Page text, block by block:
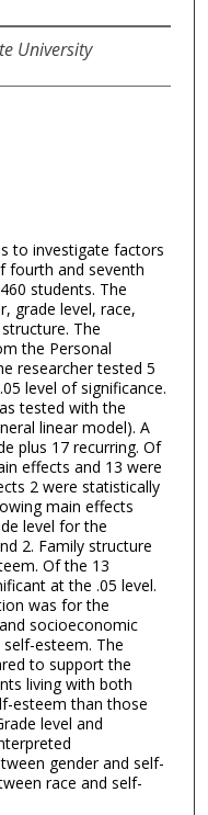
University
to investigate factors
fourth and seventh
students. The
grade level, race,
The
the Personal
researcher tested 5
level of significance.
tested with the
linear model). A
plus 17 recurring. Of
effects and 13 were
2 were statistically
main effects
level for the
2. Family structure
Of the 13
at the .05 level.
was for the
socioeconomic
esteem. The
to support the
living with both
esteem than those
level and
gender and self-
race and self-